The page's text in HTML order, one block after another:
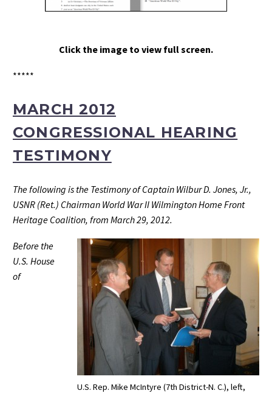
Click the image to view full screen.
*****
MARCH 2012
CONGRESSIONAL HEARING
TESTIMONY
The following is the Testimony of Captain Wilbur D. Jones, Jr.,
USNR (Ret.) Chairman World War II Wilmington Home Front
Heritage Coalition, from March 29, 2012.
U.S. Rep. Mike McIntyre (7th District-N. C.), left,
Before the
U.S. House
of